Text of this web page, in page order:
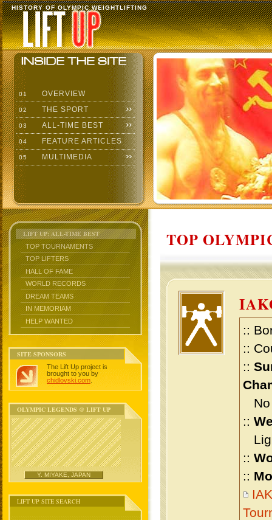
HISTORY OF OLYMPIC WEIGHTLIFTING
01 OVERVIEW
02 THE SPORT
03 ALL-TIME BEST
04 FEATURE ARTICLES
05 MULTIMEDIA
LIFT UP: ALL-TIME BEST
TOP TOURNAMENTS
TOP LIFTERS
HALL OF FAME
WORLD RECORDS
DREAM TEAMS
IN MEMORIAM
HELP WANTED
SITE SPONSORS
The Lift Up project is
brought to you by
chidlovski.com
OLYMPIC LEGENDS @ LIFT UP
Y. MIYAKE, JAPAN
LIFT UP SITE SEARCH
TOP
::
::
::
No
::
::
::